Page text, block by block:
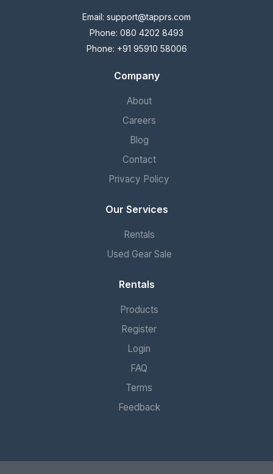
Email: support@tapprs.com
Phone: 080 4202 8493
Phone: +91 95910 58006
Company
About
Careers
Blog
Contact
Privacy Policy
Our Services
Rentals
Used Gear Sale
Rentals
Products
Register
Login
FAQ
Terms
Feedback